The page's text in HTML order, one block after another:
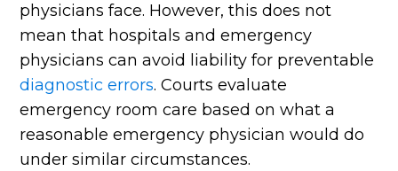
physicians face. However, this does not
mean that hospitals and emergency
physicians can avoid liability for preventable
diagnostic errors. Courts evaluate
emergency room care based on what a
reasonable emergency physician would do
under similar circumstances.